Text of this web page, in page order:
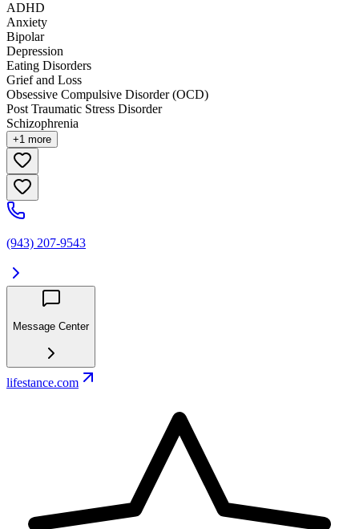
ADHD
Anxiety
Bipolar
Depression
Eating Disorders
Grief and Loss
Obsessive Compulsive Disorder (OCD)
Post Traumatic Stress Disorder
Schizophrenia
+1 more
(943) 207-9543
Message Center
lifestance.com